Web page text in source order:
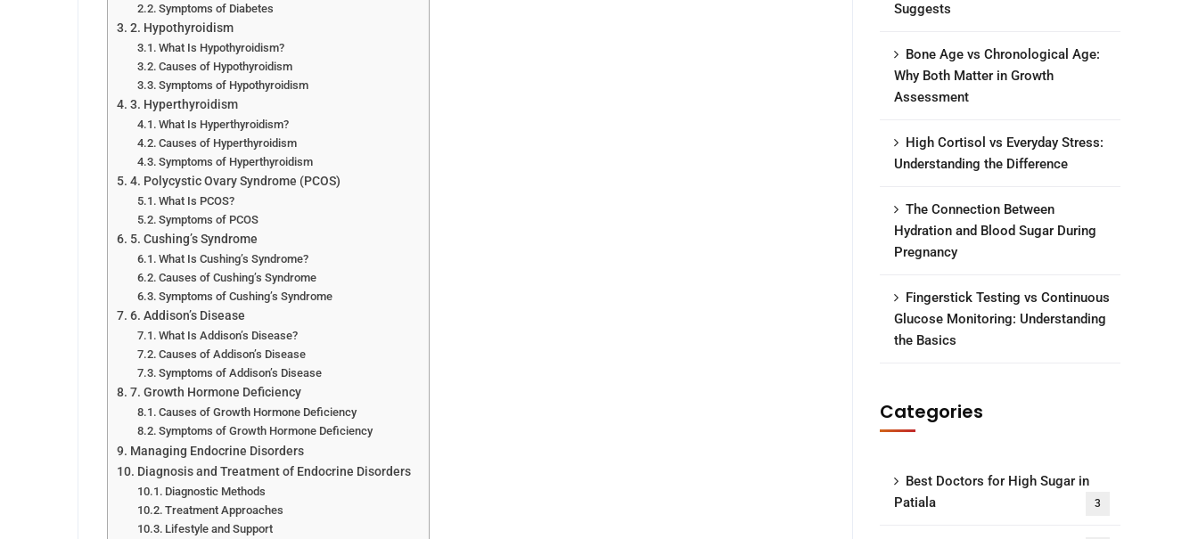
Symptoms of Diabetes
2. Hypothyroidism
What Is Hypothyroidism?
Causes of Hypothyroidism
Symptoms of Hypothyroidism
3. Hyperthyroidism
What Is Hyperthyroidism?
Causes of Hyperthyroidism
Symptoms of Hyperthyroidism
4. Polycystic Ovary Syndrome (PCOS)
What Is PCOS?
Symptoms of PCOS
5. Cushing’s Syndrome
What Is Cushing’s Syndrome?
Causes of Cushing’s Syndrome
Symptoms of Cushing’s Syndrome
6. Addison’s Disease
What Is Addison’s Disease?
Causes of Addison’s Disease
Symptoms of Addison’s Disease
7. Growth Hormone Deficiency
Causes of Growth Hormone Deficiency
Symptoms of Growth Hormone Deficiency
Managing Endocrine Disorders
Diagnosis and Treatment of Endocrine Disorders
Diagnostic Methods
Treatment Approaches
Lifestyle and Support
Suggests
Bone Age vs Chronological Age:
Why Both Matter in Growth
Assessment
High Cortisol vs Everyday Stress:
Understanding the Difference
The Connection Between
Hydration and Blood Sugar During
Pregnancy
Fingerstick Testing vs Continuous
Glucose Monitoring: Understanding
the Basics
Categories
Best Doctors for High Sugar in
Patiala
3